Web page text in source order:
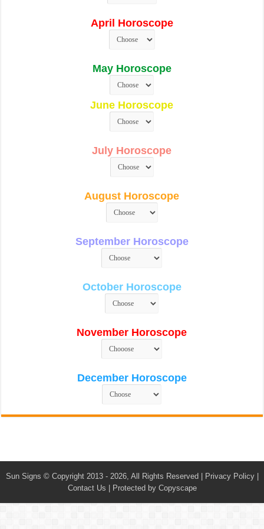
April Horoscope
May Horoscope
June Horoscope
July Horoscope
August Horoscope
September Horoscope
October Horoscope
November Horoscope
December Horoscope
Sun Signs © Copyright 2013 - 2026, All Rights Reserved | Privacy Policy|
Contact Us
Protected by Copyscape